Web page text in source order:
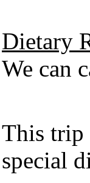
Dietary
We can
This trip
special